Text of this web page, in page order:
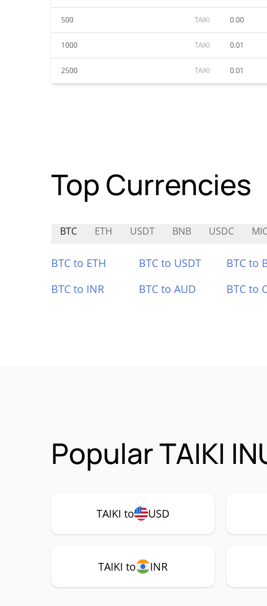
500 TAIKI 0.00
1000 TAIKI 0.01
2500 TAIKI 0.01
Top Currencies
BTC ETH USDT BNB USDC
BTC to ETH BTC to USDT BTC to
BTC to INR
BTC to AUD BTC to
Popular TAIKI
TAIKI to USD
TAIKI to INR